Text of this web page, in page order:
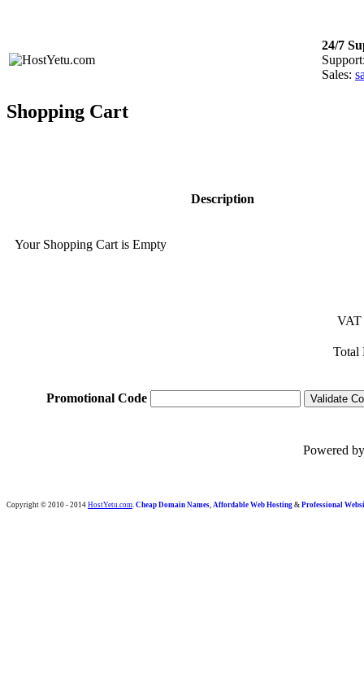
24/7
Sales:
Shopping Cart
Description
Your Shopping Cart is Empty
Total
Promotional Code
Powered
Copyright © 2010 - 2014 HostYetu.com Cheap Domain Names Affordable Web Hosting & Professional